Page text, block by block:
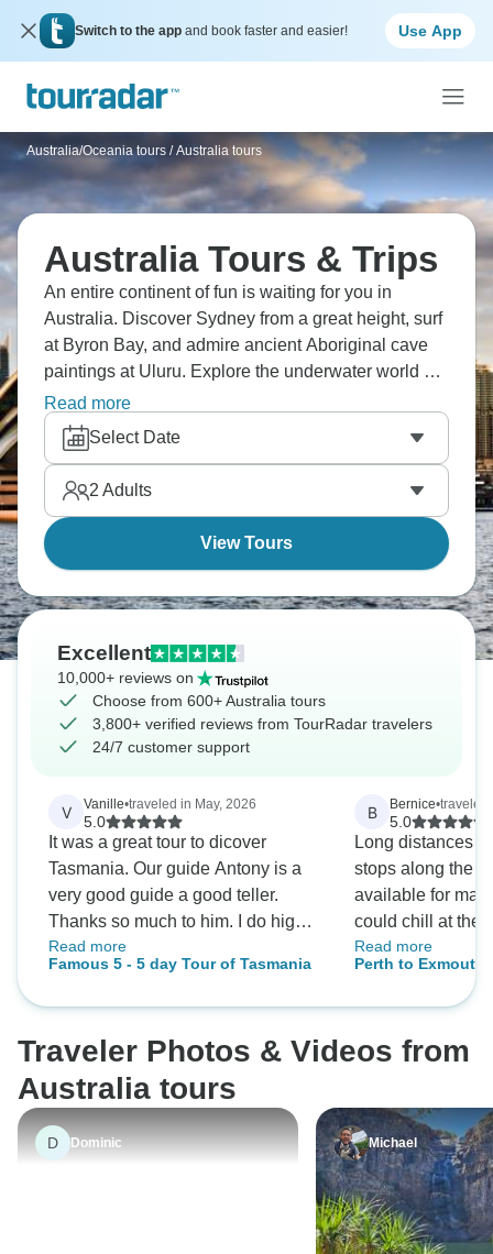
Switch to the app and book faster and easier! Use App
Australia/Oceania tours / Australia tours
Australia Tours & Trips
An entire continent of fun is waiting for you in
Australia. Discover Sydney from a great height, surf
at Byron Bay, and admire ancient Aboriginal cave
paintings at Uluru. Explore the underwater world of
the Great Barrier Reef, taste regional wine at
Margaret River, meet kangaroos at Cape Le Grand
National Park, and sail the jaw-dropping
Whitsundays. Plan your next visit immediately!
Read more
Select Date
2 Adults
View Tours
Excellent
10,000+ reviews on
Choose from 600+ Australia tours
3,800+ verified reviews from TourRadar travelers
24/7 customer support
V Vanille•traveled in May, 2026
5.0
It was a great tour to dicover
Tasmania. Our guide Antony is a
very good guide a good teller.
Thanks so much to him. I do highly
recommand the Famous Five Tour.
Read more
Famous 5 - 5 day Tour of Tasmania
B Bernice•traveled
5.0
Long distances
stops along the
available for
could chill at the
chill vibe,
kept everything
created team
Read more
Perth to Exmouth
Ningaloo Reef 7
Traveler Photos & Videos from
Australia tours
D Dominic Michael